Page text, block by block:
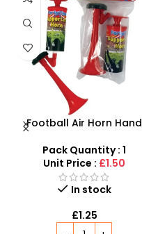
Football Air Horn Hand
Noise Maker for Sports
Events
Pack Quantity : 1
Unit Price : £1.50
In stock
£1.25